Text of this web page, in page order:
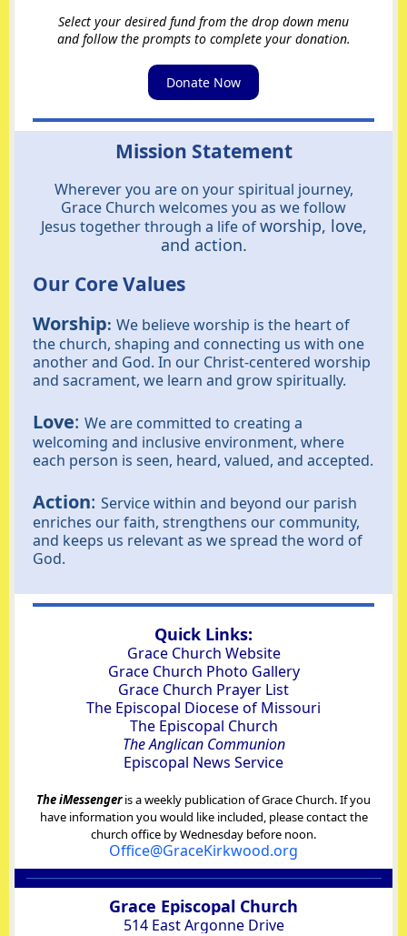
Select your desired fund from the drop down menu
and follow the prompts to complete your donation.
Donate Now
Mission Statement
Wherever you are on your spiritual journey,
Grace Church welcomes you as we follow
Jesus together through a life ofworship, love,
and action.
Our Core Values
Worship: We believe worship is the heart of
the church, shaping and connecting us with one
another and God. In our Christ-centered worship
and sacrament, we learn and grow spiritually.
Love: We are committed to creating a
welcoming and inclusive environment, where
each person is seen, heard, valued, and accepted.
Action: Service within and beyond our parish
enriches our faith, strengthens our community,
and keeps us relevant as we spread the word of
God.
Quick Links:
Grace Church Website
Grace Church Photo Gallery
Grace Church Prayer List
The Episcopal Diocese of Missouri
The Episcopal Church
The Anglican Communion
Episcopal News Service
The iMessengeris a weekly publication of Grace Church. If you
have information you would like included, please contact the
church office by Wednesday before noon.
Office@GraceKirkwood.org
Grace Episcopal Church
514 East Argonne Drive